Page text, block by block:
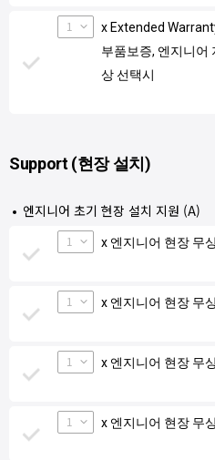
x Extended
부품보증, 엔지니어
상 선택시
1
Support (현장 설치)
엔지니어 초기 현장 설치 지원 (A)
x 엔지니어 현장 무
1
x 엔지니어 현장 무
1
x 엔지니어 현장 무
1
x 엔지니어 현장 무
1